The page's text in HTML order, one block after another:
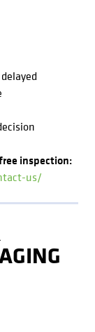
inspection:
us/